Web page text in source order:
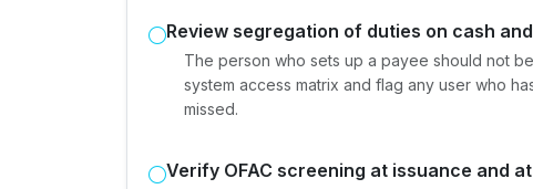
Review segregation of duties on cash
The person who sets up a payee should not
system access matrix and flag any user who
missed.
Verify OFAC screening at issuance and